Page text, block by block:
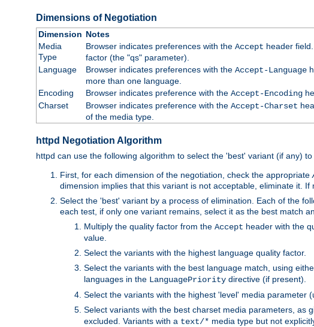
Dimensions of Negotiation
Dimension Notes
Media
Type
Browser indicates preferences with the Accept header
factor (the "qs" parameter).
Language
Browser indicates preferences with the Accept-Language
more than one language.
Encoding
Browser indicates preference with the Accept-Encoding
Charset
Browser indicates preference with the Accept-Charset
of the media type.
httpd Negotiation Algorithm
httpd can use the following algorithm to select the 'best' variant (if any)
First, for each dimension of the negotiation, check the appropriate
dimension implies that this variant is not acceptable, eliminate it. If
Select the 'best' variant by a process of elimination. Each of the
each test, if only one variant remains, select it as the best match
Multiply the quality factor from the Accept header with the
value.
Select the variants with the highest language quality factor.
Select the variants with the best language match, using
languages in the LanguagePriority directive (if present).
Select the variants with the highest 'level' media parameter
Select variants with the best charset media parameters, as
excluded. Variants with a text/* media type but not